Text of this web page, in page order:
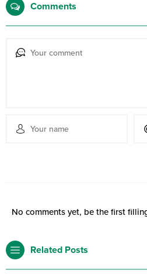
Comments
No comments yet, be the first
Related Posts